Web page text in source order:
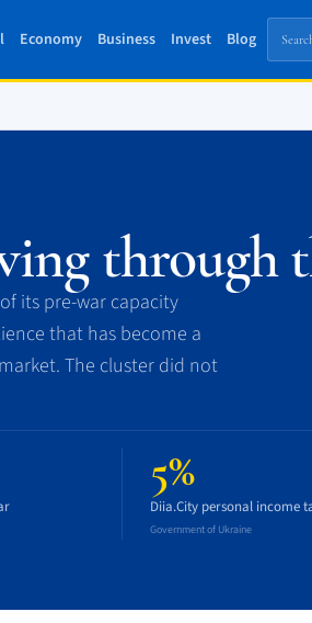
Economy Business Invest Blog
through
its pre-war capacity
that has become a
The cluster did not
5%
Diia.City personal income
Government of Ukraine